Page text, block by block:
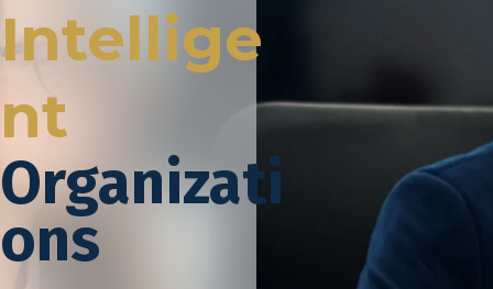
Intellige
nt
Organizati
ons